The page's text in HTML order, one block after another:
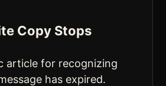
Copy Stops
article for recognizing
has expired.